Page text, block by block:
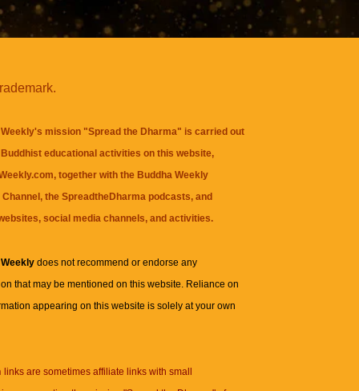
mission "Spread the Dharma" is carried out
educational activities on this website,
together with the Buddha Weekly
, theSpreadtheDharma podcasts, and
social media channels, and activities.
Weeklydoes not recommend or endorse any
that may be mentioned on this website. Reliance on
appearing on this website is solely at your own
links are sometimes affiliate links with small